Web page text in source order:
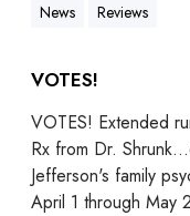
News Reviews
VOTES!
VOTES! Extended
Rx from Dr.
Jefferson's family
April 1 through May